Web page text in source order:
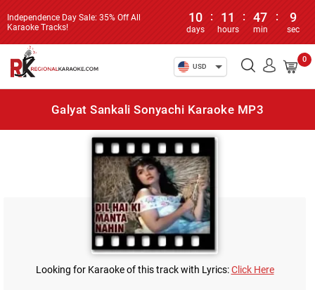
Independence Day Sale: 35% Off All
Karaoke Tracks!
10
days
: 11
hours
: 47
min
: 9
sec
USD
0
Galyat Sankali Sonyachi Karaoke MP3
Looking for Karaoke of this track with Lyrics:Click Here